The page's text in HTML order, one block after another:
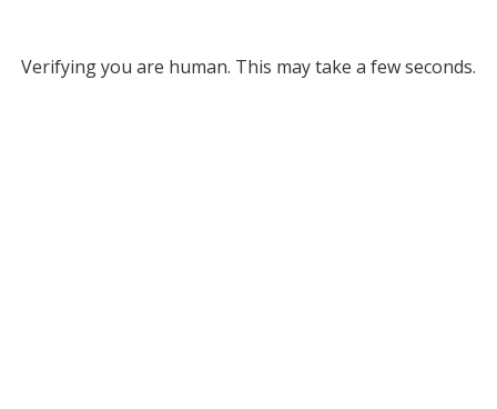
Verifying you are human. This may take a few seconds.